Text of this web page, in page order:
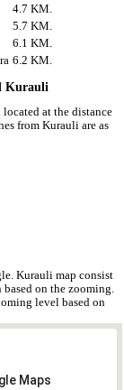
4.7 KM.
5.7 KM.
6.1 KM.
6.2 KM.
Kurauli
located at the distance
from Kurauli are as
Kurauli map consist
on the zooming.
level based on
Maps